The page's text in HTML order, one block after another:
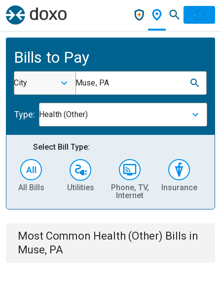
Bills to Pay
City Muse, PA
Type: Health (Other)
Select Bill Type:
All Bills Utilities
Phone, TV,
Internet
Insurance
Most Common Health (Other) Bills in
Muse, PA